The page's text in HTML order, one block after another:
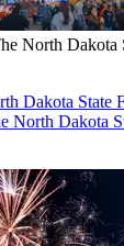
North Dakota
Dakota State
North Dakota